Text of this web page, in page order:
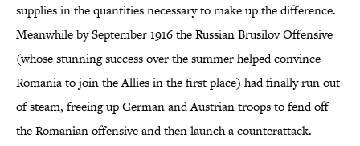
supplies in the quantities necessary to make up the difference.
Meanwhile by September 1916 the Russian Brusilov Offensive
(whose stunning success over the summer helped convince
Romania to join the Allies in the first place) had finally run out
of steam, freeing up German and Austrian troops to fend off
the Romanian offensive and then launch a counterattack.